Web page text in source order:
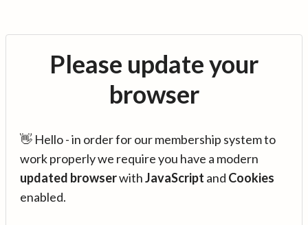
Please update your
browser
👋 Hello - in order for our membership system to
work properly we require you have a modern
updated browserwithJavaScript and Cookies
enabled.